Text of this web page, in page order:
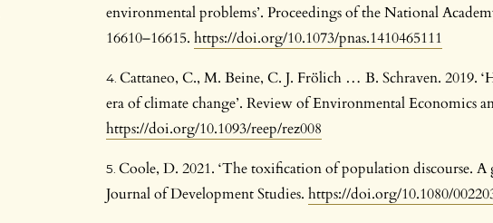
environmental problems’. Proceedings of the National
16610–16615. https://doi.org/10.1073/pnas.1410465111
Cattaneo, C., M. Beine, C. J. Frölich … B. Schraven. 2019.
era of climate change’. Review of Environmental Economics
https://doi.org/10.1093/reep/rez008
Coole, D. 2021. ‘The toxification of population discourse. A
Journal of Development Studies. https://doi.org/10.1080/